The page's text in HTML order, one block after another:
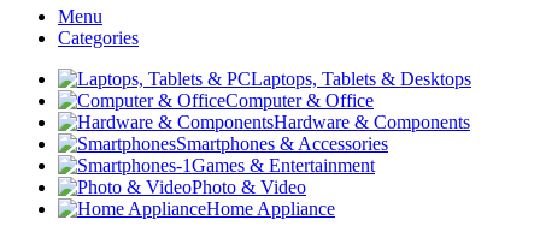
Menu
Categories
Laptops, Tablets & Desktops
Computer & Office
Hardware & Components
Smartphones & Accessories
Games & Entertainment
Photo & Video
Home Appliance